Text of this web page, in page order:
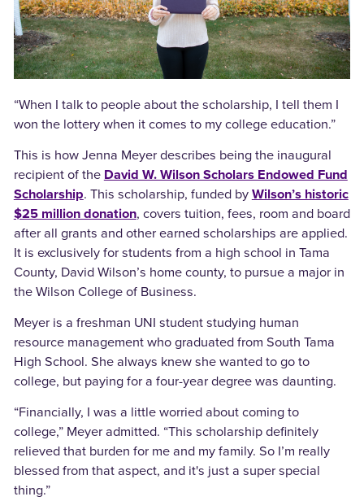
“When I talk to people about the scholarship, I tell them I
won the lottery when it comes to my college education.”
This is how Jenna Meyer describes being the inaugural
recipient of the David W. Wilson Scholars Endowed Fund
Scholarship. This scholarship, funded byWilson’s historic
$25 million donation, covers tuition, fees, room and board
after all grants and other earned scholarships are applied.
It is exclusively for students from a high school in Tama
County, David Wilson’s home county, to pursue a major in
the Wilson College of Business.
Meyer is a freshman UNI student studying human
resource management who graduated from South Tama
High School. She always knew she wanted to go to
college, but paying for a four-year degree was daunting.
“Financially, I was a little worried about coming to
college,” Meyer admitted. “This scholarship definitely
relieved that burden for me and my family. So I’m really
blessed from that aspect, and it's just a super special
thing.”